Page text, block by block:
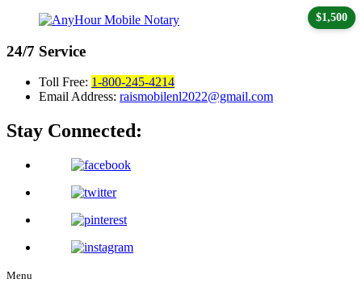
24/7 Service
Toll Free: 1-800-245-4214
Email Address: raismobilenl2022@gmail.com
Stay Connected:
Menu
$1,500